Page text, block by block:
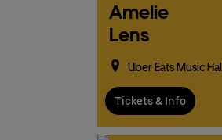
Amelie
Lens
Uber Eats Music Hall
Tickets & Info